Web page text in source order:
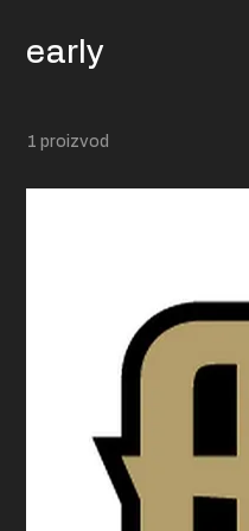
early
1 proizvod